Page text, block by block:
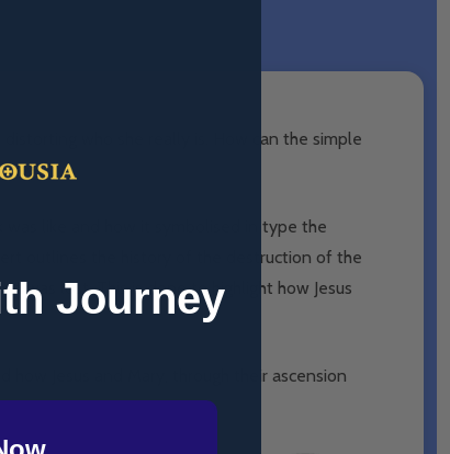
who she really is. How can the simple
few?
like and how it symbolised in type the
outlines the history of the destruction of the
was lost. This is done to highlight how Jesus
Jesus and Mary, through their ascension
Journey